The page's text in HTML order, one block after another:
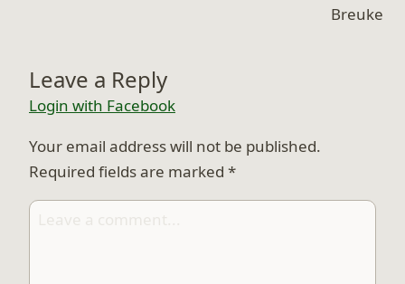
Breuke
Leave a Reply
Login with Facebook
Your email address will not be published.
Required fields are marked *